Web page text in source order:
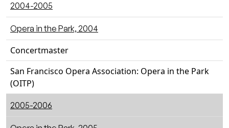
2004-2005
Opera in the Park, 2004
Concertmaster
San Francisco Opera Association: Opera in the Park
(OITP)
2005-2006